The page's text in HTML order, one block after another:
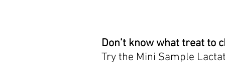
Don’t know what treat to
Try the Mini Sample